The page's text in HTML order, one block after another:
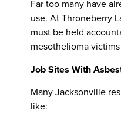
Far too many have
use. At Throneberry
must be held
mesothelioma
Job Sites With
Many Jacksonville
like: